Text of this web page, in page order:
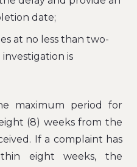
date;
at no less than two-
is
maximum period for
(8) weeks from the
If a complaint has
eight weeks, the